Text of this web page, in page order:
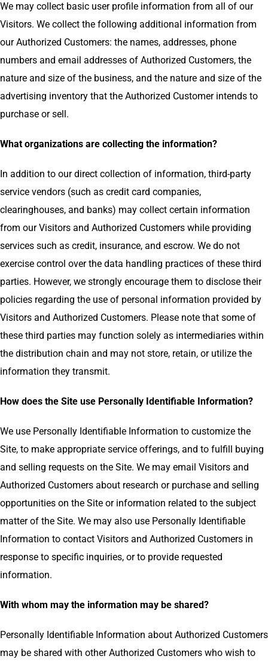
We may collect basic user profile information from all of our
Visitors. We collect the following additional information from
our Authorized Customers: the names, addresses, phone
numbers and email addresses of Authorized Customers, the
nature and size of the business, and the nature and size of the
advertising inventory that the Authorized Customer intends to
purchase or sell.
What organizations are collecting the information?
In addition to our direct collection of information, third-party
service vendors (such as credit card companies,
clearinghouses, and banks) may collect certain information
from our Visitors and Authorized Customers while providing
services such as credit, insurance, and escrow. We do not
exercise control over the data handling practices of these third
parties. However, we strongly encourage them to disclose their
policies regarding the use of personal information provided by
Visitors and Authorized Customers. Please note that some of
these third parties may function solely as intermediaries within
the distribution chain and may not store, retain, or utilize the
information they transmit.
How does the Site use Personally Identifiable Information?
We use Personally Identifiable Information to customize the
Site, to make appropriate service offerings, and to fulfill buying
and selling requests on the Site. We may email Visitors and
Authorized Customers about research or purchase and selling
opportunities on the Site or information related to the subject
matter of the Site. We may also use Personally Identifiable
Information to contact Visitors and Authorized Customers in
response to specific inquiries, or to provide requested
information.
With whom may the information may be shared?
Personally Identifiable Information about Authorized Customers
may be shared with other Authorized Customers who wish to